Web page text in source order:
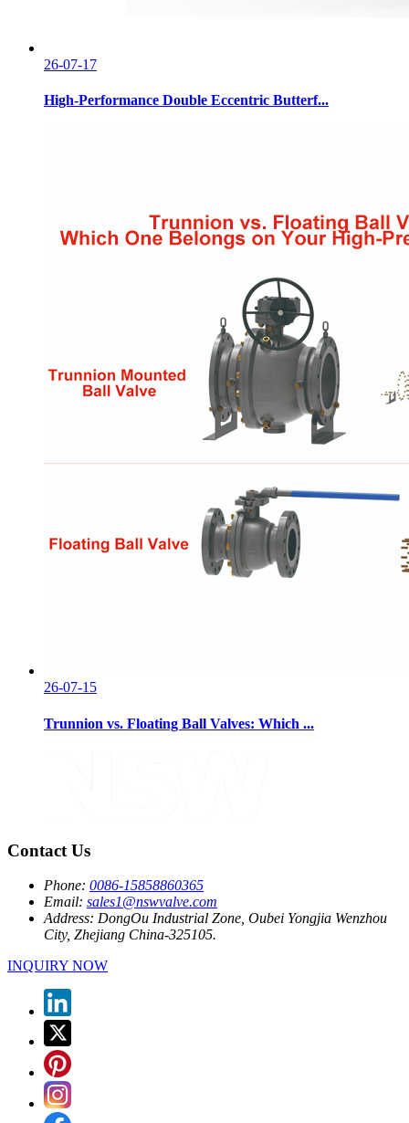
26-07-17
High-Performance Double Eccentric Butterf...
26-07-15
Trunnion vs. Floating Ball Valves: Which ...
Contact Us
Phone: 0086-15858860365
Email: sales1@nswvalve.com
Address: DongOu Industrial Zone, Oubei Yongjia Wenzhou
City, Zhejiang China-325105.
INQUIRY NOW